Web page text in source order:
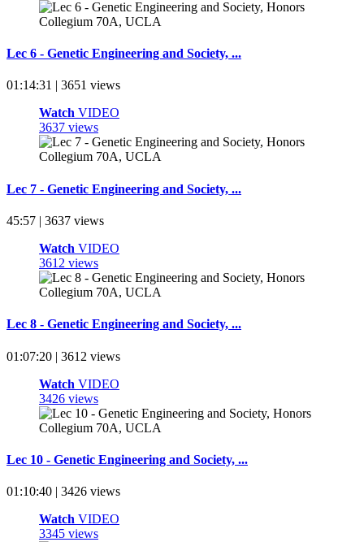
Lec 6 - Genetic Engineering and Society, ...
01:14:31 | 3651 views
Watch VIDEO
3637 views
Lec 7 - Genetic Engineering and Society, ...
45:57 | 3637 views
Watch VIDEO
3612 views
Lec 8 - Genetic Engineering and Society, ...
01:07:20 | 3612 views
Watch VIDEO
3426 views
Lec 10 - Genetic Engineering and Society, ...
01:10:40 | 3426 views
Watch VIDEO
3345 views